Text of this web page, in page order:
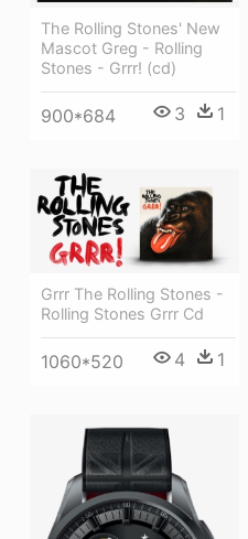
The Rolling Stones' New
Mascot Greg - Rolling
Stones - Grrr! (cd)
900*684 3 1
Grrr The Rolling Stones -
Rolling Stones Grrr Cd
1060*520 4 1